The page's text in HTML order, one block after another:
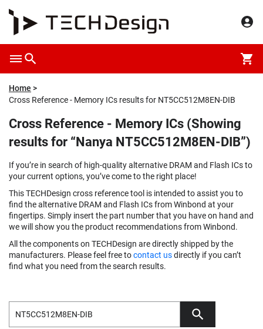
Home
Cross Reference - Memory ICs results for NT5CC512M8EN-DIB
Cross Reference - Memory ICs (Showing
results for “Nanya NT5CC512M8EN-DIB”)
If you’re in search of high-quality alternative DRAM and Flash ICs to
your current options, you’ve come to the right place!
This TECHDesign cross reference tool is intended to assist you to
find the alternative DRAM and Flash ICs from Winbond at your
fingertips. Simply insert the part number that you have on hand and
we will show you the product recommendations from Winbond.
All the components on TECHDesign are directly shipped by the
manufacturers. Please feel free tocontact usdirectly if you can’t
find what you need from the search results.